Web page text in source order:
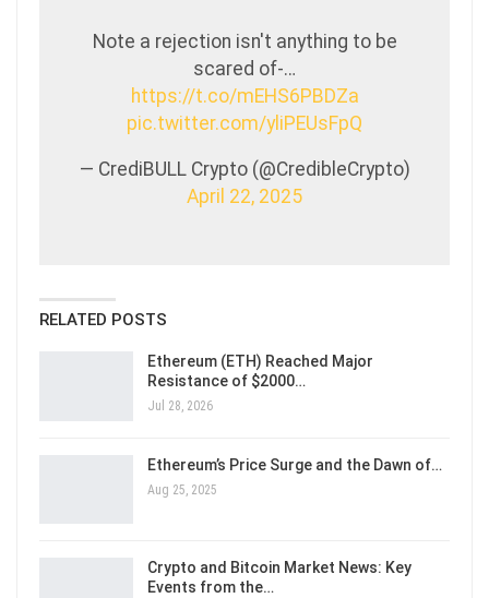
Note a rejection isn't anything to be
scared of-…
https://t.co/mEHS6PBDZa
pic.twitter.com/yliPEUsFpQ
— CrediBULL Crypto (@CredibleCrypto)
April 22, 2025
RELATED POSTS
Ethereum (ETH) Reached Major
Resistance of $2000…
Jul 28, 2026
Ethereum’s Price Surge and the Dawn of…
Aug 25, 2025
Crypto and Bitcoin Market News: Key
Events from the…